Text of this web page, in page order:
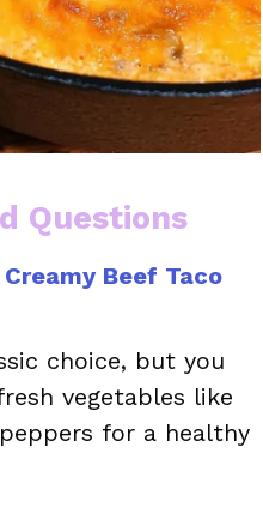
Questions
Beef Taco
choice, but you
vegetables like
for a healthy